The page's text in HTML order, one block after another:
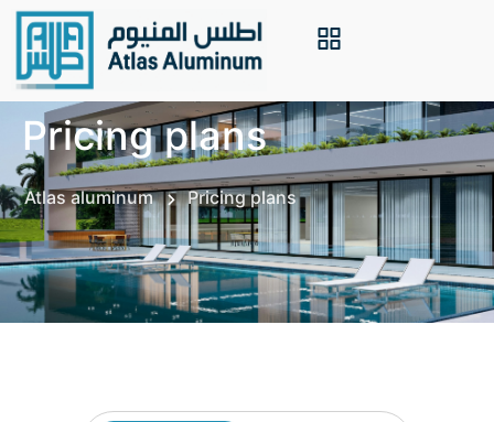
Pricing plans
Atlas aluminum Pricing plans